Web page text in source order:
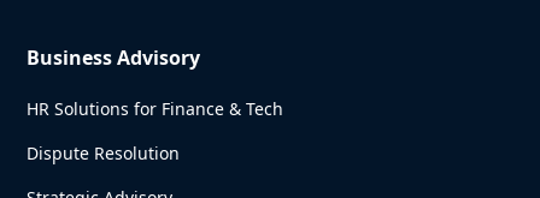
Business Advisory
HR Solutions for Finance & Tech
Dispute Resolution